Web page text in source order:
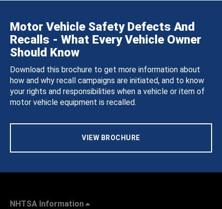
Motor Vehicle Safety Defects And
Recalls - What Every Vehicle Owner
Should Know
Download this brochure to get more information about
how and why recall campaigns are initiated, and to know
your rights and responsibilities when a vehicle or item of
motor vehicle equipment is recalled.
VIEW BROCHURE
NHTSA Information